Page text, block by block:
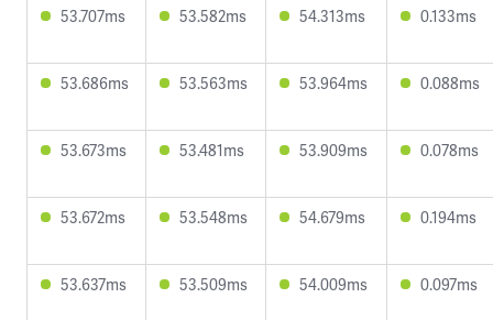
53.707ms 53.582ms 54.313ms 0.133ms
53.686ms 53.563ms 53.964ms 0.088ms
53.673ms 53.481ms 53.909ms 0.078ms
53.672ms 53.548ms 54.679ms 0.194ms
53.637ms 53.509ms 54.009ms 0.097ms